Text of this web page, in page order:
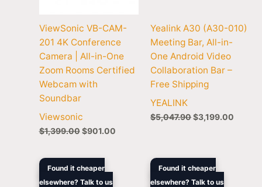
ViewSonic VB-CAM-
201 4K Conference
Camera | All-in-One
Zoom Rooms Certified
Webcam with
Soundbar
Viewsonic
$1,399.00 $901.00
Yealink A30 (A30-010)
Meeting Bar, All-in-
One Android Video
Collaboration Bar –
Free Shipping
YEALINK
$5,047.90$3,199.00
Found it cheaper
elsewhere? Talk to us
Original
Found it cheaper
elsewhere? Talk to us